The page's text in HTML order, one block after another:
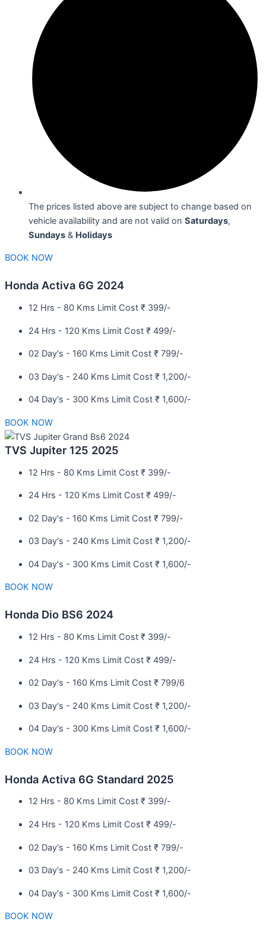
The prices listed above are subject to change based on
vehicle availability and are not valid on Saturdays,
Sundays & Holidays
BOOK NOW
Honda Activa 6G 2024
12 Hrs - 80 Kms Limit Cost ₹ 399/-
24 Hrs - 120 Kms Limit Cost ₹ 499/-
02 Day's - 160 Kms Limit Cost ₹ 799/-
03 Day's - 240 Kms Limit Cost ₹ 1,200/-
04 Day's - 300 Kms Limit Cost ₹ 1,600/-
BOOK NOW
TVS Jupiter 125 2025
12 Hrs - 80 Kms Limit Cost ₹ 399/-
24 Hrs - 120 Kms Limit Cost ₹ 499/-
02 Day's - 160 Kms Limit Cost ₹ 799/-
03 Day's - 240 Kms Limit Cost ₹ 1,200/-
04 Day's - 300 Kms Limit Cost ₹ 1,600/-
BOOK NOW
Honda Dio BS6 2024
12 Hrs - 80 Kms Limit Cost ₹ 399/-
24 Hrs - 120 Kms Limit Cost ₹ 499/-
02 Day's - 160 Kms Limit Cost ₹ 799/6
03 Day's - 240 Kms Limit Cost ₹ 1,200/-
04 Day's - 300 Kms Limit Cost ₹ 1,600/-
BOOK NOW
Honda Activa 6G Standard 2025
12 Hrs - 80 Kms Limit Cost ₹ 399/-
24 Hrs - 120 Kms Limit Cost ₹ 499/-
02 Day's - 160 Kms Limit Cost ₹ 799/-
03 Day's - 240 Kms Limit Cost ₹ 1,200/-
04 Day's - 300 Kms Limit Cost ₹ 1,600/-
BOOK NOW